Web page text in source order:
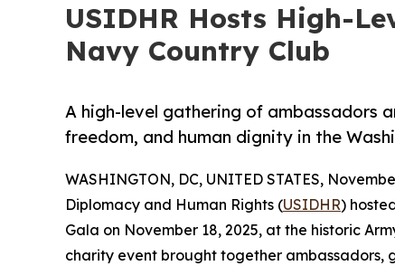
USIDHR Hosts High-
Navy Country Club
A high-level gathering of ambassadors
freedom, and human dignity in the
WASHINGTON, DC, UNITED STATES,
Diplomacy and Human Rights (USIDHR)
Gala on November 18, 2025, at the historic
charity event brought together ambassadors,